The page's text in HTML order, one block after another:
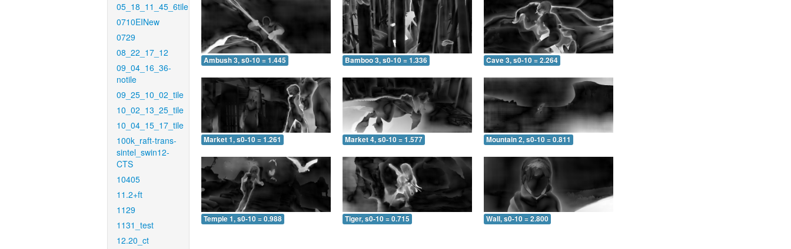
05_18_11_45_6tile
0710EINew
0729
08_22_17_12
09_04_16_36-
notile
09_25_10_02_tile
10_02_13_25_tile
10_04_15_17_tile
100k_raft-trans-
sintel_swin12-
CTS
10405
11.2+ft
1129
1131_test
12.20_ct
Ambush 3, s0-10 = 1.445 Bamboo 3, s0-10 = 1.336 Cave 3, s0-10 = 2.264
Market 1, s0-10 = 1.261 Market 4, s0-10 = 1.577 Mountain 2, s0-10 = 0.811
Temple 1, s0-10 = 0.988 Tiger, s0-10 = 0.715 Wall, s0-10 = 2.800